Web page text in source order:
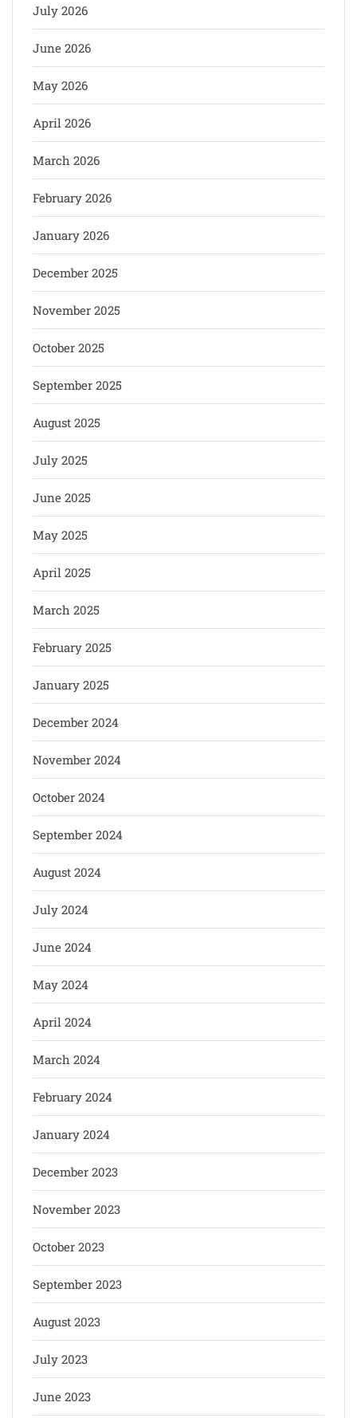
July 2026
June 2026
May 2026
April 2026
March 2026
February 2026
January 2026
December 2025
November 2025
October 2025
September 2025
August 2025
July 2025
June 2025
May 2025
April 2025
March 2025
February 2025
January 2025
December 2024
November 2024
October 2024
September 2024
August 2024
July 2024
June 2024
May 2024
April 2024
March 2024
February 2024
January 2024
December 2023
November 2023
October 2023
September 2023
August 2023
July 2023
June 2023